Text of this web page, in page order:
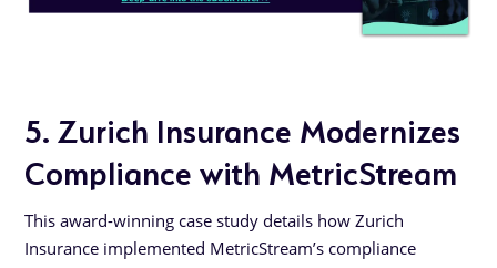
5. Zurich Insurance Modernizes
Compliance with MetricStream
This award-winning case study details how Zurich
Insurance implemented MetricStream’s compliance